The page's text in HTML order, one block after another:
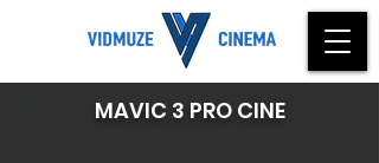
MAVIC 3 PRO CINE